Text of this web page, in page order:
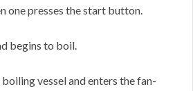
one presses the start button.
begins to boil.
vessel and enters the fan-